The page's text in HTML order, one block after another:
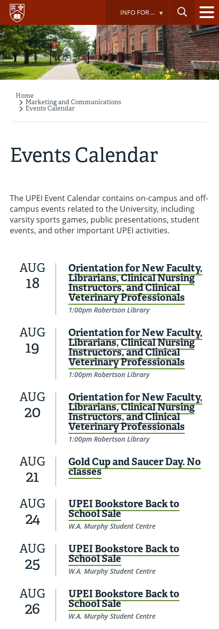
Skip
main
content
INFO FOR ...
Breadcrumb
Home
Marketing and Communications
Events Calendar
Events Calendar
The UPEI Event Calendar contains on-campus and off-
campus events related to the University, including
varsity sports games, public presentations, student
events, and other important UPEI activities.
AUG
18
Orientation for New Faculty,
Librarians, Clinical Nursing
Instructors, and Clinical
Veterinary Professionals
1:00pm Robertson Library
AUG
19
Orientation for New Faculty,
Librarians, Clinical Nursing
Instructors, and Clinical
Veterinary Professionals
1:00pm Robertson Library
AUG
20
Orientation for New Faculty,
Librarians, Clinical Nursing
Instructors, and Clinical
Veterinary Professionals
1:00pm Robertson Library
AUG
21
Gold Cup and Saucer Day. No
classes
AUG
24
UPEI Bookstore Back to
School Sale
W.A. Murphy Student Centre
AUG
25
UPEI Bookstore Back to
School Sale
W.A. Murphy Student Centre
AUG
26
UPEI Bookstore Back to
School Sale
W.A. Murphy Student Centre